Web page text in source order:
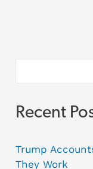
Recent
Trump
They Work